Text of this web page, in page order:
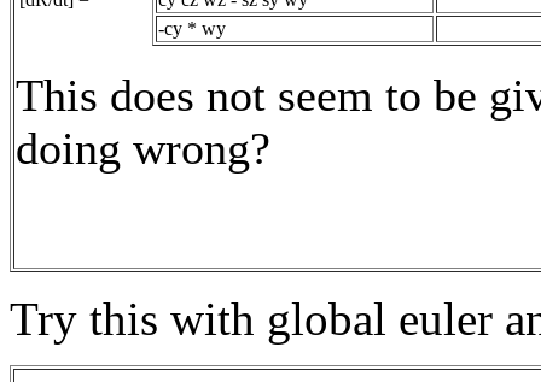
-cy * wy
This does not seem to be
doing wrong?
Try this with global euler